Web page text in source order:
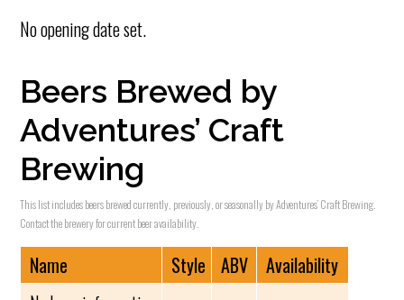
No opening date set.
Beers Brewed by
Adventures’ Craft
Brewing
This list includes beers brewed currently, previously, or seasonally by Adventures’ Craft Brewing.
Contact the brewery for current beer availability.
Name Style ABV
Availability